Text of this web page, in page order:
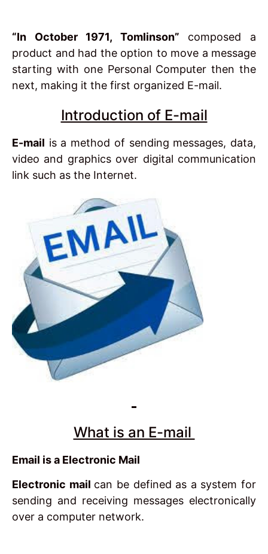
“In October 1971, Tomlinson” composed a
product and had the option to move a message
starting with one Personal Computer then the
next, making it the first organized E-mail.
Introduction of E-mail
E-mail is a method of sending messages, data,
video and graphics over digital communication
link such as the Internet.
What is an E-mail
Email is a Electronic Mail
Electronic mail can be defined as a system for
sending and receiving messages electronically
over a computer network.